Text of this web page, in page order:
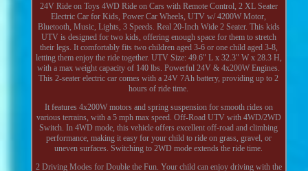
24V Ride on Toys 4WD Ride on Cars with Remote Control, 2 XL Seater
Electric Car for Kids, Power Car Wheels, UTV w/ 4200W Motor,
Bluetooth, Music, Lights, 3 Speeds. Real 20-Inch Wide 2 Seater. This kids
UTV is designed for two kids, offering enough space for them to stretch
their legs. It comfortably fits two children aged 3-6 or one child aged 3-8,
letting them enjoy the ride together. UTV Size: 49.6" L x 32.3" W x 28.3 H,
with a max weight capacity of 140 lbs. Powerful 24V & 4x200W Engines.
This 2-seater electric car comes with a 24V 7Ah battery, providing up to 2
hours of ride time.
It features 4x200W motors and spring suspension for smooth rides on
various terrains, with a 5 mph max speed. Off-Road UTV with 4WD/2WD
Switch. In 4WD mode, this vehicle offers excellent off-road and climbing
performance, making it easy for your child to ride on grass, gravel, or
uneven surfaces. Switching to 2WD mode extends the ride time.
2 Driving Modes for Double the Fun. Your child can enjoy driving with the